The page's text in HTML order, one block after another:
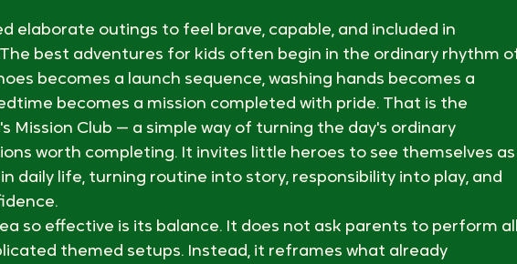
Otto: Engaging Activities for
elaborate outings to feel brave, capable, and included in
best adventures for kids often begin in the ordinary rhythm of
becomes a launch sequence, washing hands becomes a
becomes a mission completed with pride. That is the
Mission Club — a simple way of turning the day's ordinary
worth completing. It invites little heroes to see themselves as